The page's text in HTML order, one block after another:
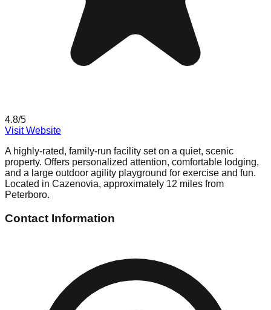
4.8/5
Visit Website
A highly-rated, family-run facility set on a quiet, scenic
property. Offers personalized attention, comfortable lodging,
and a large outdoor agility playground for exercise and fun.
Located in Cazenovia, approximately 12 miles from
Peterboro.
Contact Information